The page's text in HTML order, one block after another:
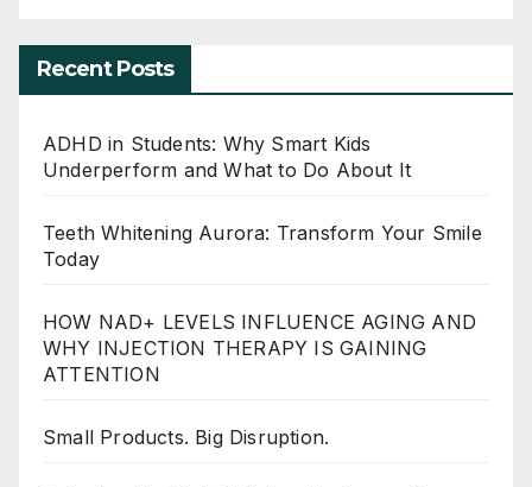
Recent Posts
ADHD in Students: Why Smart Kids
Underperform and What to Do About It
Teeth Whitening Aurora: Transform Your Smile
Today
HOW NAD+ LEVELS INFLUENCE AGING AND
WHY INJECTION THERAPY IS GAINING
ATTENTION
Small Products. Big Disruption.